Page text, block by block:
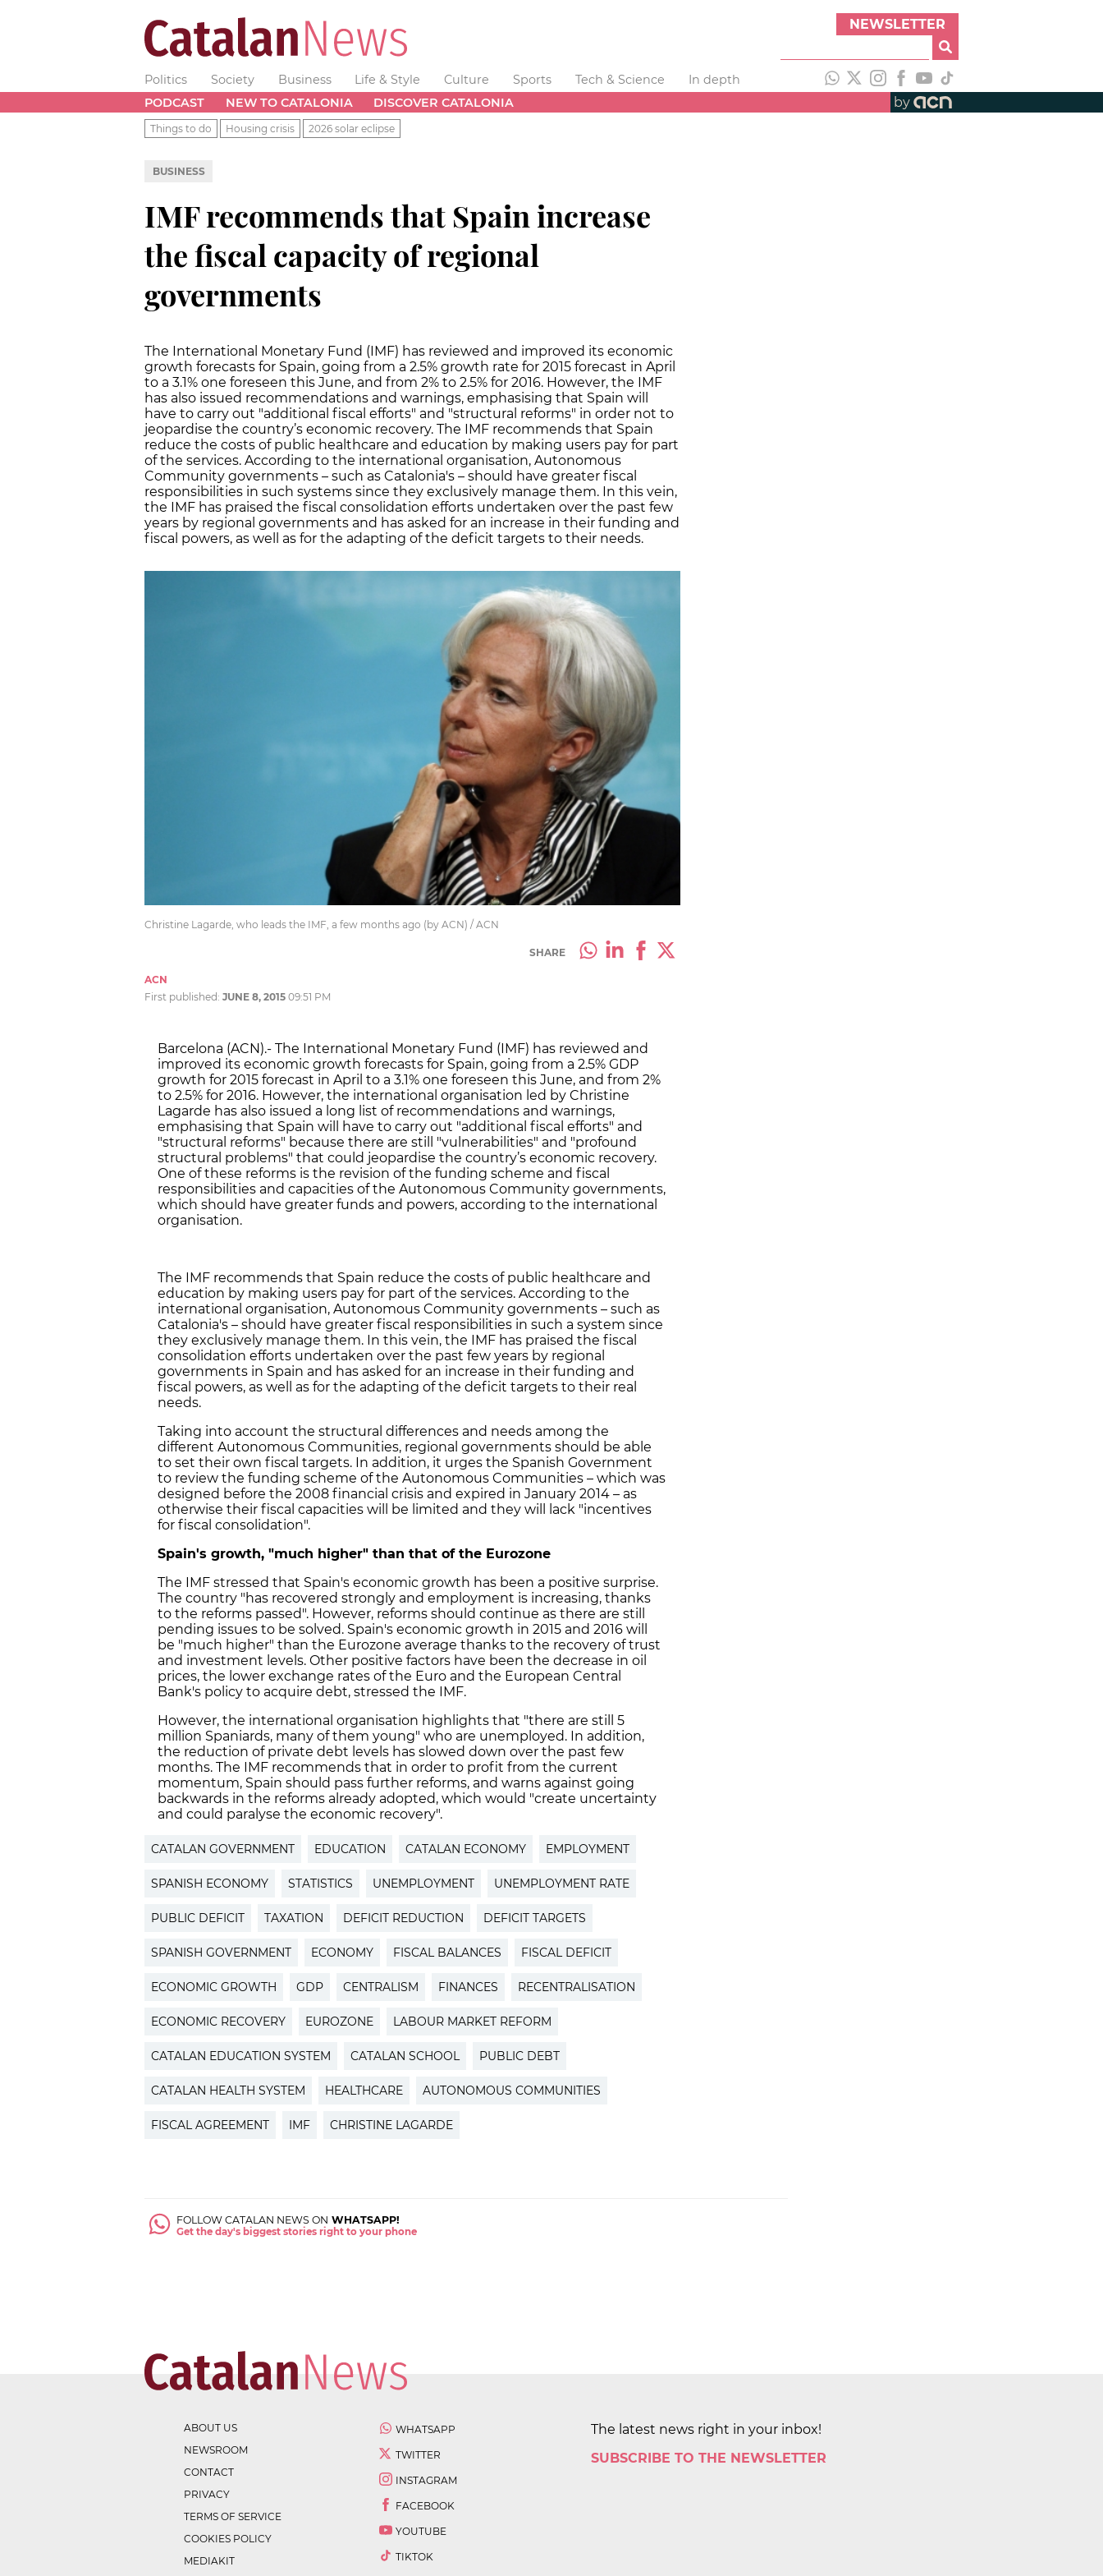
NEWSLETTER
Politics Society Business Life & Style Culture Sports Tech & Science
In depth
PODCAST
NEW TO CATALONIA DISCOVER CATALONIA by
Things to do Housing crisis 2026 solar eclipse
BUSINESS
IMF recommends that Spain increase
the fiscal capacity of regional
governments
The International Monetary Fund (IMF) has reviewed and improved its economic
growth forecasts for Spain, going from a 2.5% growth rate for 2015 forecast in April
to a 3.1% one foreseen this June, and from 2% to 2.5% for 2016. However, the IMF
has also issued recommendations and warnings, emphasising that Spain will
have to carry out "additional fiscal efforts" and "structural reforms" in order not to
jeopardise the country’s economic recovery. The IMF recommends that Spain
reduce the costs of public healthcare and education by making users pay for part
of the services. According to the international organisation, Autonomous
Community governments – such as Catalonia's – should have greater fiscal
responsibilities in such systems since they exclusively manage them. In this vein,
the IMF has praised the fiscal consolidation efforts undertaken over the past few
years by regional governments and has asked for an increase in their funding and
fiscal powers, as well as for the adapting of the deficit targets to their needs.
Christine Lagarde, who leads the IMF, a few months ago (by ACN) / ACN
SHARE
ACN
First published: JUNE 8, 2015 09:51 PM
Barcelona (ACN).- The International Monetary Fund (IMF) has reviewed and
improved its economic growth forecasts for Spain, going from a 2.5% GDP
growth for 2015 forecast in April to a 3.1% one foreseen this June, and from 2%
to 2.5% for 2016. However, the international organisation led by Christine
Lagarde has also issued a long list of recommendations and warnings,
emphasising that Spain will have to carry out "additional fiscal efforts" and
"structural reforms" because there are still "vulnerabilities" and "profound
structural problems" that could jeopardise the country’s economic recovery.
One of these reforms is the revision of the funding scheme and fiscal
responsibilities and capacities of the Autonomous Community governments,
which should have greater funds and powers, according to the international
organisation.
The IMF recommends that Spain reduce the costs of public healthcare and
education by making users pay for part of the services. According to the
international organisation, Autonomous Community governments – such as
Catalonia's – should have greater fiscal responsibilities in such a system since
they exclusively manage them. In this vein, the IMF has praised the fiscal
consolidation efforts undertaken over the past few years by regional
governments in Spain and has asked for an increase in their funding and
fiscal powers, as well as for the adapting of the deficit targets to their real
needs.
Taking into account the structural differences and needs among the
different Autonomous Communities, regional governments should be able
to set their own fiscal targets. In addition, it urges the Spanish Government
to review the funding scheme of the Autonomous Communities – which was
designed before the 2008 financial crisis and expired in January 2014 – as
otherwise their fiscal capacities will be limited and they will lack "incentives
for fiscal consolidation".
Spain's growth, "much higher" than that of the Eurozone
The IMF stressed that Spain's economic growth has been a positive surprise.
The country "has recovered strongly and employment is increasing, thanks
to the reforms passed". However, reforms should continue as there are still
pending issues to be solved. Spain's economic growth in 2015 and 2016 will
be "much higher" than the Eurozone average thanks to the recovery of trust
and investment levels. Other positive factors have been the decrease in oil
prices, the lower exchange rates of the Euro and the European Central
Bank's policy to acquire debt, stressed the IMF.
However, the international organisation highlights that "there are still 5
million Spaniards, many of them young" who are unemployed. In addition,
the reduction of private debt levels has slowed down over the past few
months. The IMF recommends that in order to profit from the current
momentum, Spain should pass further reforms, and warns against going
backwards in the reforms already adopted, which would "create uncertainty
and could paralyse the economic recovery".
CATALAN GOVERNMENT EDUCATION CATALAN ECONOMY EMPLOYMENT
SPANISH ECONOMY STATISTICS UNEMPLOYMENT UNEMPLOYMENT RATE
PUBLIC DEFICIT TAXATION DEFICIT REDUCTION DEFICIT TARGETS
SPANISH GOVERNMENT ECONOMY FISCAL BALANCES FISCAL DEFICIT
ECONOMIC GROWTH GDP CENTRALISM FINANCES RECENTRALISATION
ECONOMIC RECOVERY EUROZONE LABOUR MARKET REFORM
CATALAN EDUCATION SYSTEM CATALAN SCHOOL PUBLIC DEBT
CATALAN HEALTH SYSTEM HEALTHCARE AUTONOMOUS COMMUNITIES
FISCAL AGREEMENT IMF CHRISTINE LAGARDE
FOLLOW CATALAN NEWS ON WHATSAPP!
Get the day's biggest stories right to your phone
ABOUT US
NEWSROOM
CONTACT
PRIVACY
TERMS OF SERVICE
COOKIES POLICY
MEDIAKIT
WHATSAPP
TWITTER
INSTAGRAM
FACEBOOK
YOUTUBE
TIKTOK
The latest news right in your inbox!
SUBSCRIBE TO THE NEWSLETTER